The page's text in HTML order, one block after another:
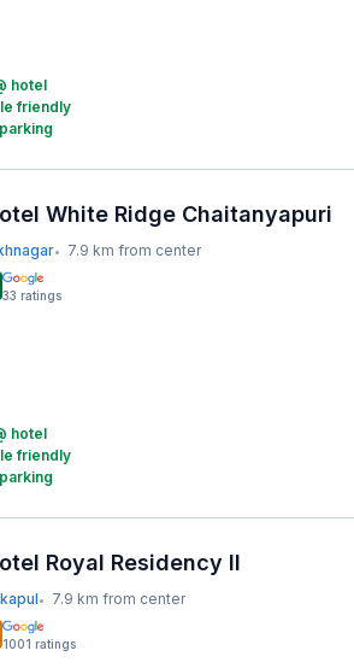
hotel
friendly
White Ridge Chaitanyapuri
• 7.9 km from center
33 ratings
hotel
friendly
Royal Residency II
• 7.9 km from center
1001 ratings